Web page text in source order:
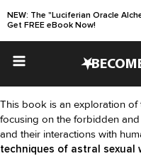
NEW: The "Luciferian Oracle
Get FREE eBook Now!
•
This book is an exploration
focusing on the forbidden
and their interactions with
techniques of astral sexual